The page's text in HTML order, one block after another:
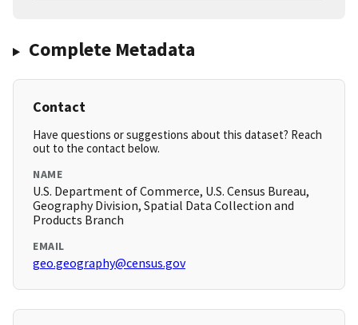
Complete Metadata
Contact
Have questions or suggestions about this dataset? Reach
out to the contact below.
NAME
U.S. Department of Commerce, U.S. Census Bureau,
Geography Division, Spatial Data Collection and
Products Branch
EMAIL
geo.geography@census.gov